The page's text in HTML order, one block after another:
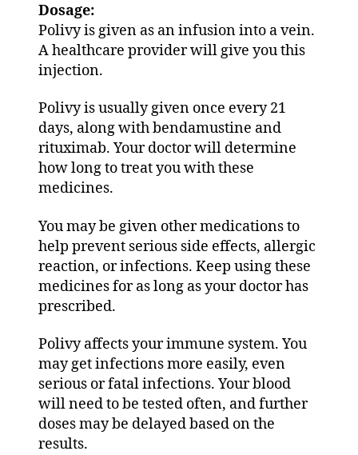
Dosage:
Polivy is given as an infusion into a vein.
A healthcare provider will give you this
injection.
Polivy is usually given once every 21
days, along with bendamustine and
rituximab. Your doctor will determine
how long to treat you with these
medicines.
You may be given other medications to
help prevent serious side effects, allergic
reaction, or infections. Keep using these
medicines for as long as your doctor has
prescribed.
Polivy affects your immune system. You
may get infections more easily, even
serious or fatal infections. Your blood
will need to be tested often, and further
doses may be delayed based on the
results.